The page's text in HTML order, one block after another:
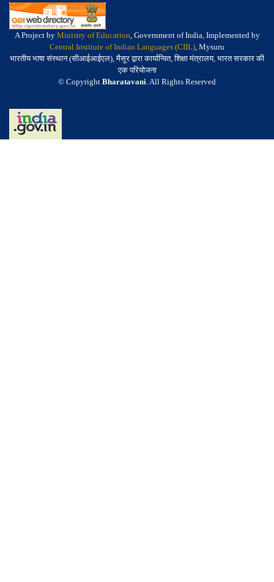
A Project by Ministry of Education, Government of India, Implemented by
Central Institute of Indian Languages (CIIL), Mysuru
भारतीय भाषा संस्थान (सीआईआईएल), मैसूर द्वारा कार्यान्वित, शिक्षा मंत्रालय, भारत सरकार की
एक परियोजना
© Copyright Bharatavani. All Rights Reserved